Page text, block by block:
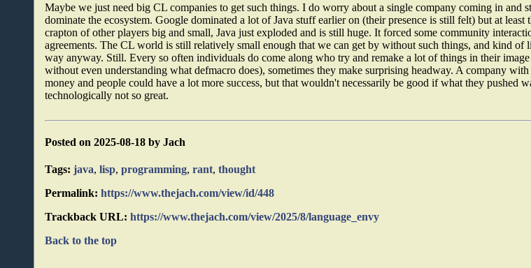
Maybe we just need big CL companies to get such things. I do worry about a single company coming in and
dominate the ecosystem. Google dominated a lot of Java stuff earlier on (their presence is still felt) but at least
crapton of other players big and small, Java just exploded and is still huge. It forced some community
agreements. The CL world is still relatively small enough that we can get by without such things, and kind of
way anyway. Still. Every so often individuals do come along who try and remake a lot of things in their image
without even understanding what defmacro does), sometimes they make surprising headway. A company
money and people could have a lot more success, but that wouldn't necessarily be good if what they pushed
technologically not so great.
Posted on 2025-08-18 by Jach
Tags: java,lisp,programming,rant,thought
Permalink: https://www.thejach.com/view/id/448
Trackback URL: https://www.thejach.com/view/2025/8/language_envy
Back to the top